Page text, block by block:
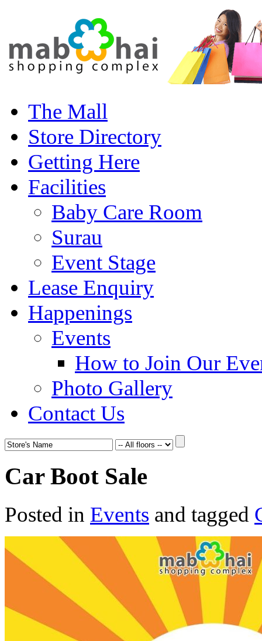
The Mall
Store Directory
Getting Here
Facilities
Baby Care Room
Surau
Event Stage
Lease Enquiry
Happenings
Events
How to Join Our
Photo Gallery
Contact Us
Car Boot Sale
Posted in Events and tagged